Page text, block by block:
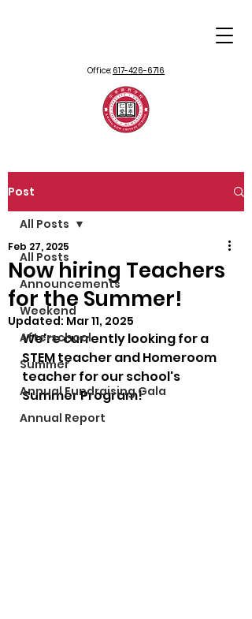
Office: 617-426-6716
Post
All Posts
Announcements
Weekend
Afterschool
Summer
Annual Fundraising Gala
Annual Report
All Posts
Now hiring Teachers
for the Summer!
Feb 27, 2025
Updated: Mar 11, 2025
We're currently looking for a
STEM teacher and Homeroom
teacher for our school's
Summer Program!